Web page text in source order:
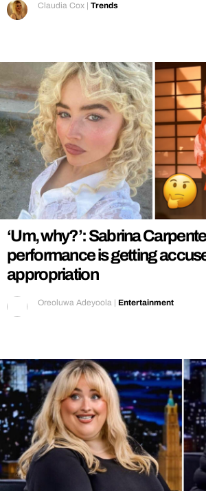
Claudia Cox | Trends
‘Um, why?’: Sabrina
performance is getting
appropriation
Oreoluwa Adeyoola | Entertainment